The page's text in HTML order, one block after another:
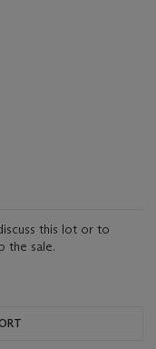
this lot or to
the sale.